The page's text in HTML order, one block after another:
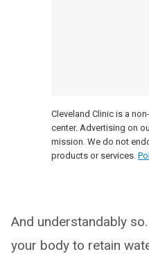
Cleveland Clinic is a
center. Advertising on
mission. We do not
products or services.
And understandably
your body to retain